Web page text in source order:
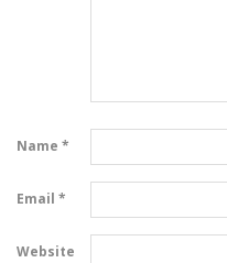
Name *
Email *
Website